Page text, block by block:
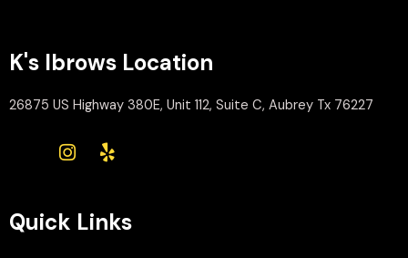
K's Ibrows Location
26875 US Highway 380E, Unit 112, Suite C, Aubrey Tx 76227
Quick Links